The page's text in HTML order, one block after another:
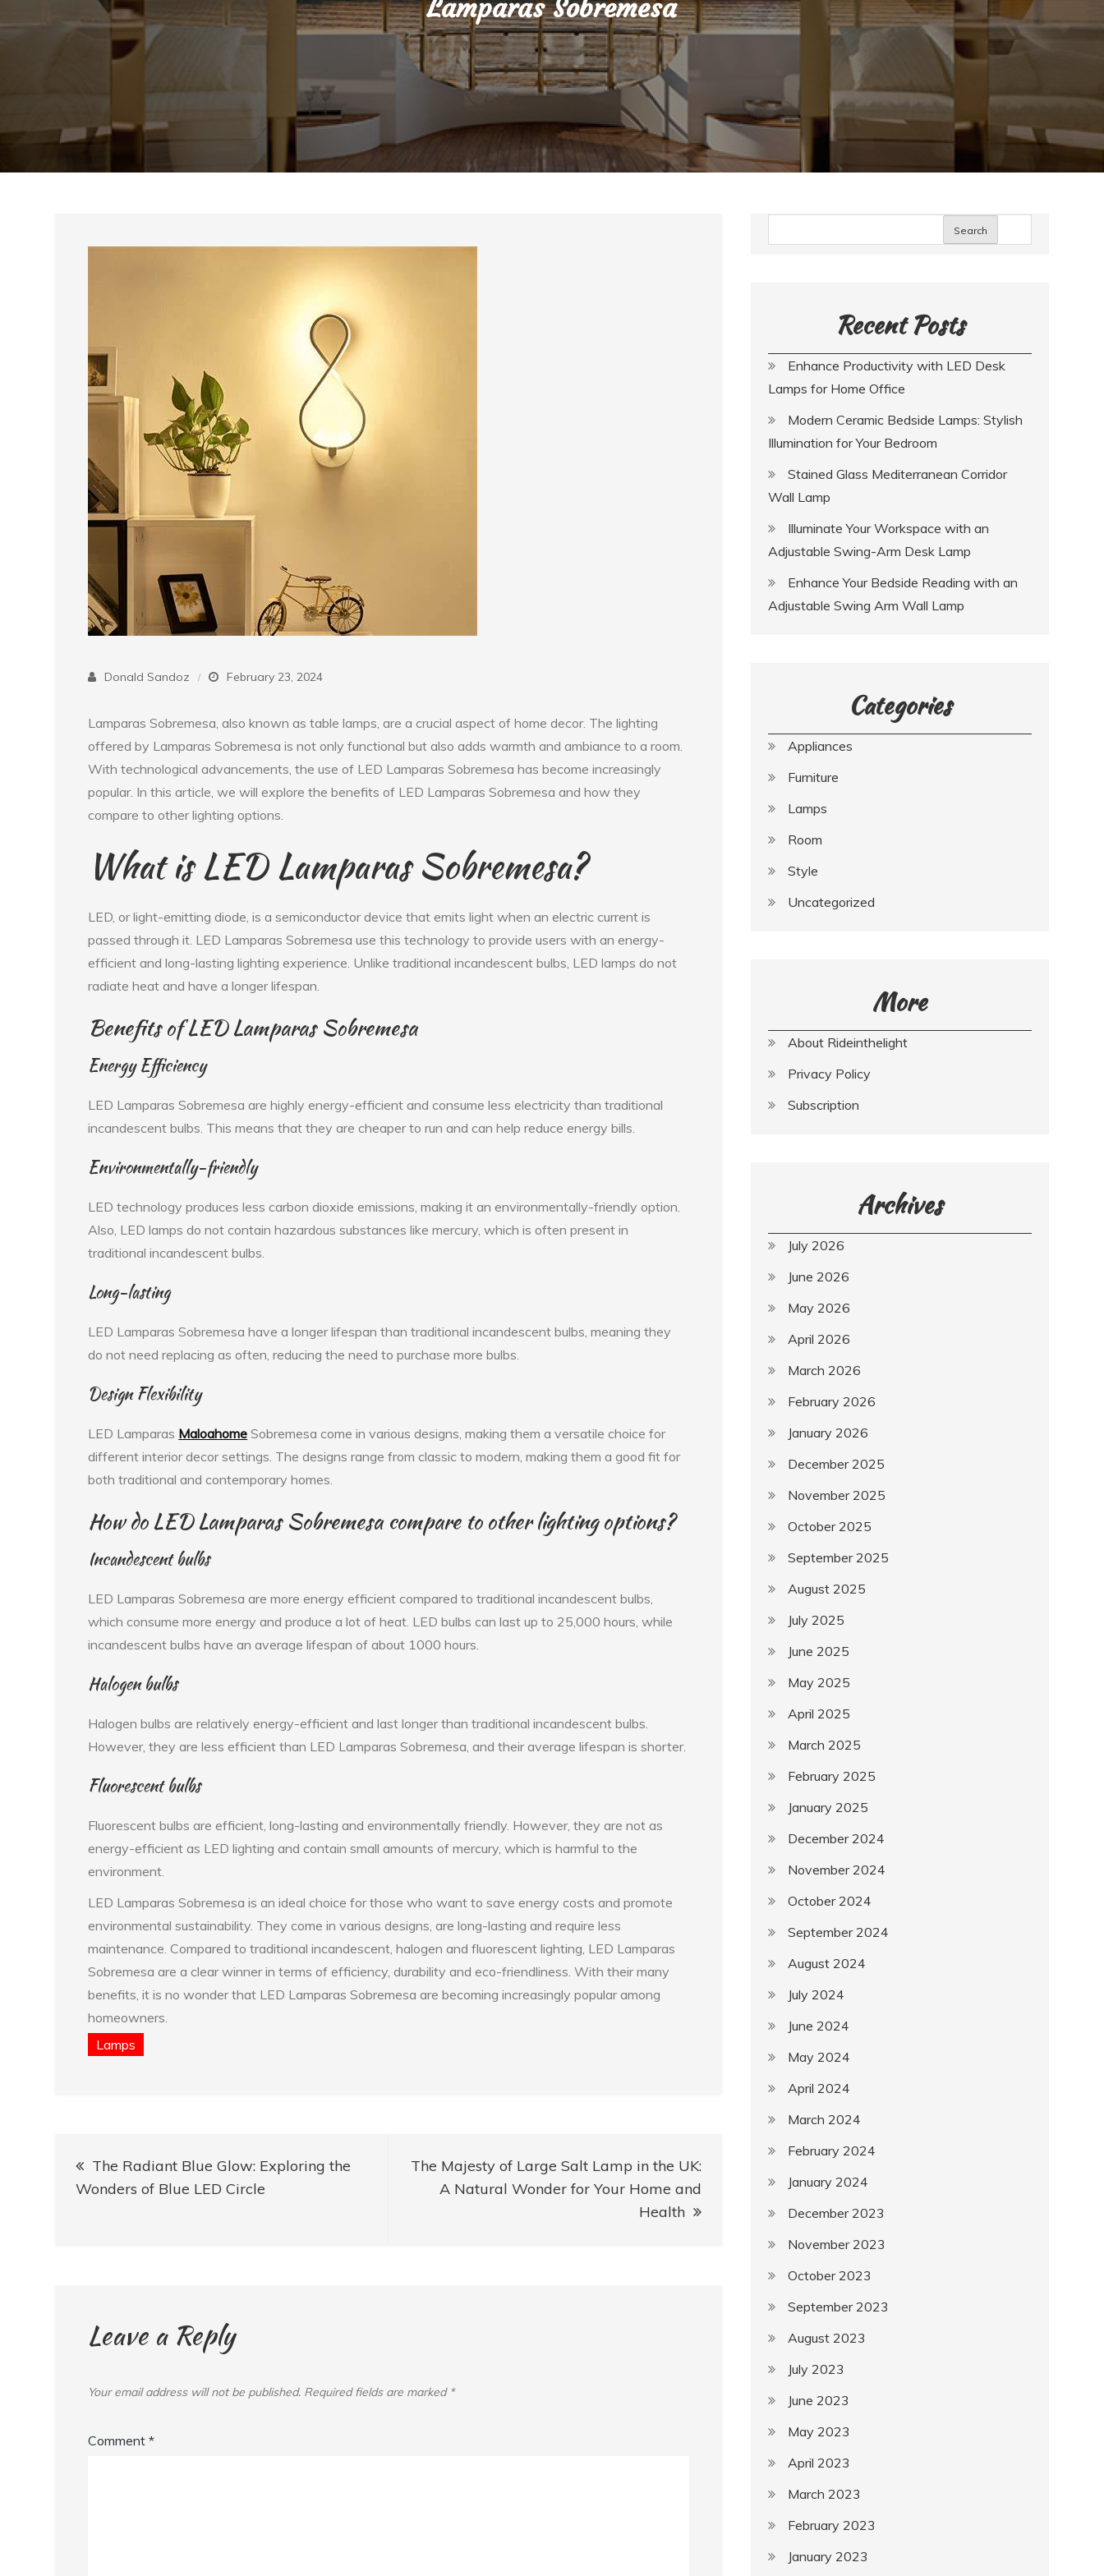
Lamparas Sobremesa
Donald Sandoz February 23, 2024
Lamparas Sobremesa, also known as table lamps, are a crucial aspect of home decor. The lighting
offered by Lamparas Sobremesa is not only functional but also adds warmth and ambiance to a room.
With technological advancements, the use of LED Lamparas Sobremesa has become increasingly
popular. In this article, we will explore the benefits of LED Lamparas Sobremesa and how they
compare to other lighting options.
What is LED Lamparas Sobremesa?
LED, or light-emitting diode, is a semiconductor device that emits light when an electric current is
passed through it. LED Lamparas Sobremesa use this technology to provide users with an energy-
efficient and long-lasting lighting experience. Unlike traditional incandescent bulbs, LED lamps do not
radiate heat and have a longer lifespan.
Benefits of LED Lamparas Sobremesa
Energy Efficiency
LED Lamparas Sobremesa are highly energy-efficient and consume less electricity than traditional
incandescent bulbs. This means that they are cheaper to run and can help reduce energy bills.
Environmentally-friendly
LED technology produces less carbon dioxide emissions, making it an environmentally-friendly option.
Also, LED lamps do not contain hazardous substances like mercury, which is often present in
traditional incandescent bulbs.
Long-lasting
LED Lamparas Sobremesa have a longer lifespan than traditional incandescent bulbs, meaning they
do not need replacing as often, reducing the need to purchase more bulbs.
Design Flexibility
LED Lamparas Maloahome Sobremesa come in various designs, making them a versatile choice for
different interior decor settings. The designs range from classic to modern, making them a good fit for
both traditional and contemporary homes.
How do LED Lamparas Sobremesa compare to other lighting options?
Incandescent bulbs
LED Lamparas Sobremesa are more energy efficient compared to traditional incandescent bulbs,
which consume more energy and produce a lot of heat. LED bulbs can last up to 25,000 hours, while
incandescent bulbs have an average lifespan of about 1000 hours.
Halogen bulbs
Halogen bulbs are relatively energy-efficient and last longer than traditional incandescent bulbs.
However, they are less efficient than LED Lamparas Sobremesa, and their average lifespan is shorter.
Fluorescent bulbs
Fluorescent bulbs are efficient, long-lasting and environmentally friendly. However, they are not as
energy-efficient as LED lighting and contain small amounts of mercury, which is harmful to the
environment.
LED Lamparas Sobremesa is an ideal choice for those who want to save energy costs and promote
environmental sustainability. They come in various designs, are long-lasting and require less
maintenance. Compared to traditional incandescent, halogen and fluorescent lighting, LED Lamparas
Sobremesa are a clear winner in terms of efficiency, durability and eco-friendliness. With their many
benefits, it is no wonder that LED Lamparas Sobremesa are becoming increasingly popular among
homeowners.
Lamps
Post
navigation
The Radiant Blue Glow: Exploring the
Wonders of Blue LED Circle
The Majesty of Large Salt Lamp in the UK:
A Natural Wonder for Your Home and
Health
Leave a Reply
Your email address will not be published. Required fields are marked *
Comment*
Search
Recent Posts
Enhance Productivity with LED Desk
Lamps for Home Office
Modern Ceramic Bedside Lamps: Stylish
Illumination for Your Bedroom
Stained Glass Mediterranean Corridor
Wall Lamp
Illuminate Your Workspace with an
Adjustable Swing-Arm Desk Lamp
Enhance Your Bedside Reading with an
Adjustable Swing Arm Wall Lamp
Categories
Appliances
Furniture
Lamps
Room
Style
Uncategorized
More
About Rideinthelight
Privacy Policy
Subscription
Archives
July 2026
June 2026
May 2026
April 2026
March 2026
February 2026
January 2026
December 2025
November 2025
October 2025
September 2025
August 2025
July 2025
June 2025
May 2025
April 2025
March 2025
February 2025
January 2025
December 2024
November 2024
October 2024
September 2024
August 2024
July 2024
June 2024
May 2024
April 2024
March 2024
February 2024
January 2024
December 2023
November 2023
October 2023
September 2023
August 2023
July 2023
June 2023
May 2023
April 2023
March 2023
February 2023
January 2023